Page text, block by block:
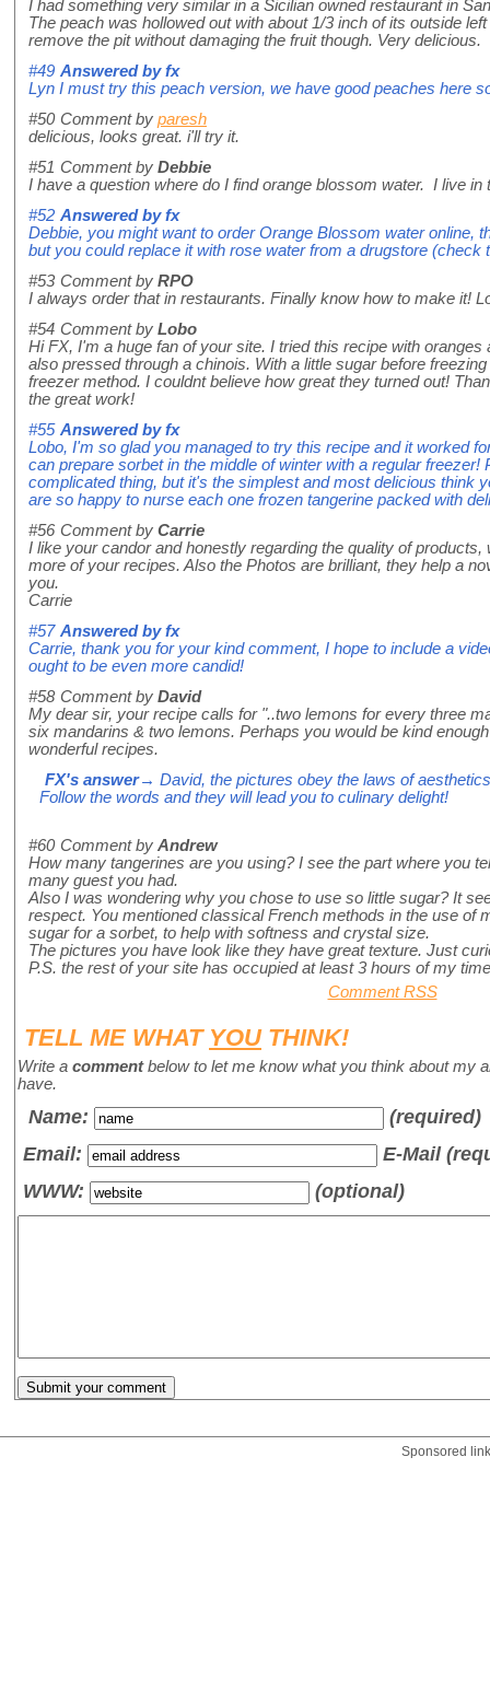
I had something very similar in a Sicilian owned restaurant in
The peach was hollowed out with about 1/3 inch of its outside
remove the pit without damaging the fruit though. Very delicious.
#49 Answered byfx
Lyn I must try this peach version, we have good peaches here
#50 Comment by paresh
delicious, looks great. i'll try it.
#51 Comment by Debbie
I have a question where do I find orange blossom water. I live in
#52 Answered byfx
Debbie, you might want to order Orange Blossom water online,
but you could replace it with rose water from a drugstore (check
#53 Comment by RPO
I always order that in restaurants. Finally know how to make it!
#54 Comment by Lobo
Hi FX, I'm a huge fan of your site. I tried this recipe with
also pressed through a chinois. With a little sugar before
freezer method. I couldnt believe how great they turned out!
the great work!
#55 Answered byfx
Lobo, I'm so glad you managed to try this recipe and it worked
can prepare sorbet in the middle of winter with a regular freezer!
complicated thing, but it's the simplest and most delicious think
are so happy to nurse each one frozen tangerine packed with
#56 Comment by Carrie
I like your candor and honestly regarding the quality of
more of your recipes. Also the Photos are brilliant, they help a
you.
Carrie
#57 Answered byfx
Carrie, thank you for your kind comment, I hope to include a
ought to be even more candid!
#58 Comment by David
My dear sir, your recipe calls for "..two lemons for every three
six mandarins & two lemons. Perhaps you would be kind
wonderful recipes.
FX's answer→ David, the pictures obey the laws of
Follow the words and they will lead you to culinary delight!
#60 Comment by Andrew
How many tangerines are you using? I see the part where you
many guest you had.
Also I was wondering why you chose to use so little sugar? It
respect. You mentioned classical French methods in the use of
sugar for a sorbet, to help with softness and crystal size.
The pictures you have look like they have great texture. Just
P.S. the rest of your site has occupied at least 3 hours of my
Comment RSS
TELL ME WHAT YOUTHINK!
Write a commentbelow to let me know what you think about my
have.
Name:
(required)
Email:
E-Mail
WWW:
(optional)
Sponsored